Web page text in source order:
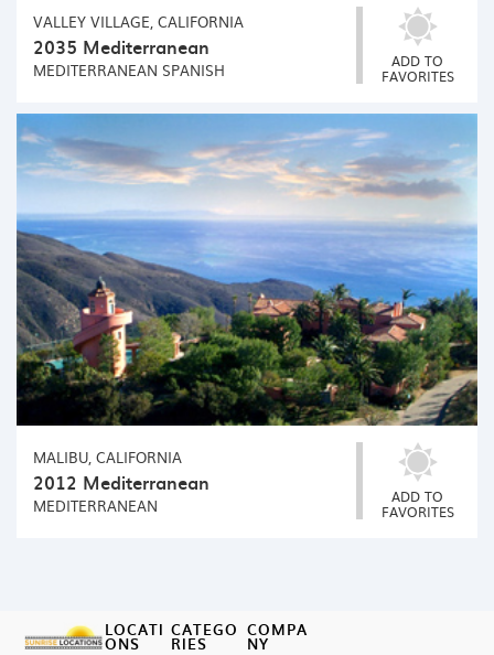
VALLEY VILLAGE, CALIFORNIA
2035 Mediterranean
MEDITERRANEAN SPANISH ADD TO
FAVORITES
MALIBU, CALIFORNIA
2012 Mediterranean
MEDITERRANEAN ADD TO
FAVORITES
LOCATI
ONS
CATEGO
RIES
COMPA
NY